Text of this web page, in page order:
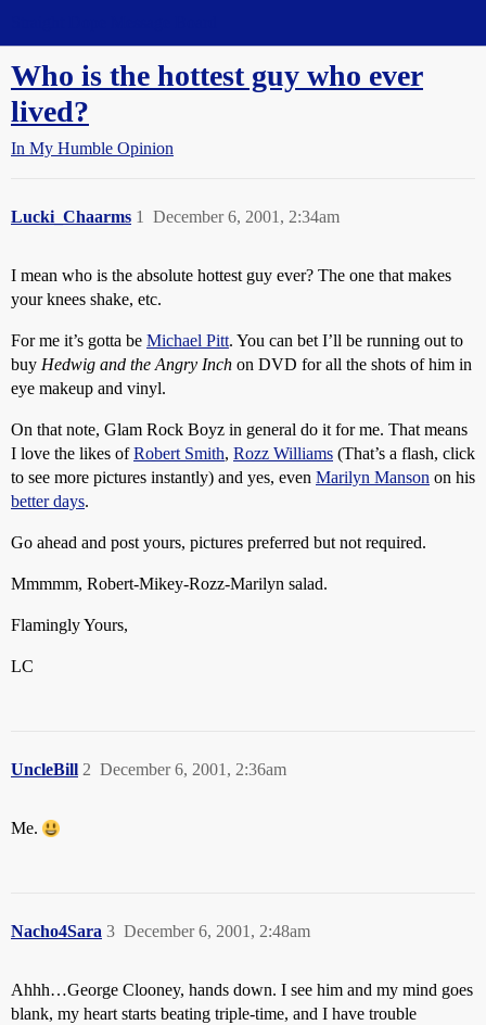
Who is the hottest guy who ever
lived?
In My Humble Opinion
Lucki_Chaarms December 6, 2001, 2:34am
1
I mean who is the absolute hottest guy ever? The one that makes
your knees shake, etc.
For me it’s gotta be Michael Pitt. You can bet I’ll be running out to
buy Hedwig and the Angry Inch on DVD for all the shots of him in
eye makeup and vinyl.
On that note, Glam Rock Boyz in general do it for me. That means
I love the likes ofRobert Smith, Rozz Williams (That’s a flash, click
to see more pictures instantly) and yes, even Marilyn Manson on his
better days.
Go ahead and post yours, pictures preferred but not required.
Mmmmm, Robert-Mikey-Rozz-Marilyn salad.
Flamingly Yours,
LC
UncleBill December 6, 2001, 2:36am
2
Me.
Nacho4Sara December 6, 2001, 2:48am
3
Ahhh…George Clooney, hands down. I see him and my mind goes
blank, my heart starts beating triple-time, and I have trouble